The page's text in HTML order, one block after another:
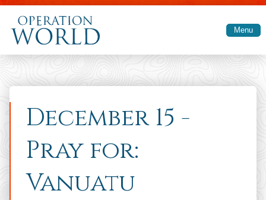
Skip to main content
Menu
December 15 -
Pray for:
Vanuatu